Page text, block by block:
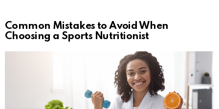
Common Mistakes to Avoid When
Choosing a Sports Nutritionist